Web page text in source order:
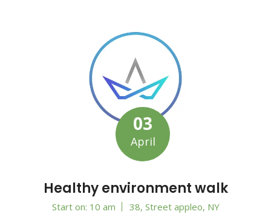
03
April
Healthy environment walk
Start on: 10 am 38, Street appleo, NY